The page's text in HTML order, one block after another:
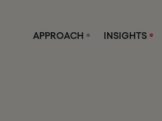
APPROACH INSIGHTS